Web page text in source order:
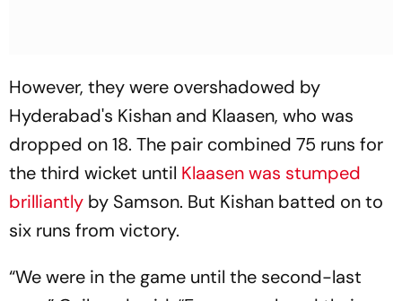
However, they were overshadowed by
Hyderabad's Kishan and Klaasen, who was
dropped on 18. The pair combined 75 runs for
the third wicket until Klaasen was stumped
brilliantly by Samson. But Kishan batted on to
six runs from victory.
“We were in the game until the second-last